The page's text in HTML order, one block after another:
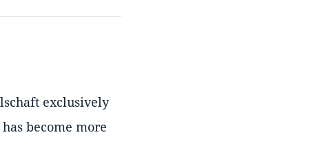
exclusively
become more